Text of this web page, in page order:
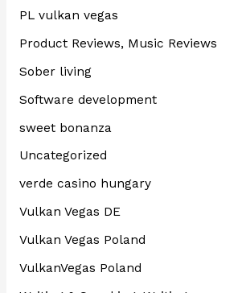
PL vulkan vegas
Product Reviews, Music Reviews
Sober living
Software development
sweet bonanza
Uncategorized
verde casino hungary
Vulkan Vegas DE
Vulkan Vegas Poland
VulkanVegas Poland